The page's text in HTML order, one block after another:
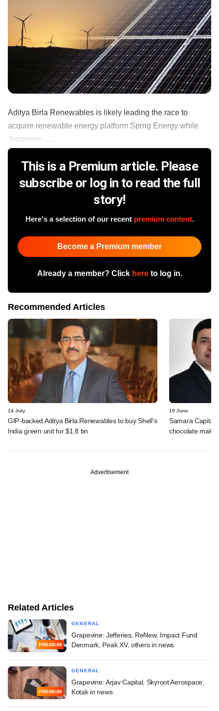
Aditya Birla Renewables is likely leading the race to
acquire renewable energy platform Sprng Energy while
Japanese ......
This is a Premium article. Please
subscribe or log in to read the full
story!
Here's a selection of our recent premium content.
Become a Premium member
Already a member? Click hereto log in.
Recommended Articles
14 July
GIP-backed Aditya Birla Renewables to buy Shell's
India green unit for $1.8 bn
19 June
Samara Capital
chocolate maker
Advertisement
Related Articles
PREMIUM
GENERAL
Grapevine: Jefferies, ReNew, Impact Fund
Denmark, Peak XV, others in news
PREMIUM
GENERAL
Grapevine: Arjav Capital, Skyroot Aerospace,
Kotak in news